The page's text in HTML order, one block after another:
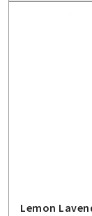
Lemon